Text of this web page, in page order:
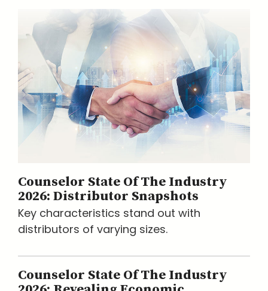
Counselor State Of The Industry
2026: Distributor Snapshots
Key characteristics stand out with
distributors of varying sizes.
Counselor State Of The Industry